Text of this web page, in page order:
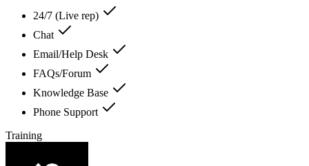
24/7 (Live rep)
Chat
Email/Help Desk
FAQs/Forum
Knowledge Base
Phone Support
Training